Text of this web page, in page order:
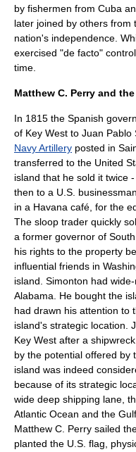
by fishermen from Cuba
later joined by others from
nation's independence.
exercised "de facto"
time.
Matthew C. Perry and
In 1815 the Spanish
of Key West to Juan
Navy Artillery posted in
transferred to the United
island that he sold it twice
then to a U.S. businessman
in a Havana café , for the
The sloop trader quickly
a former governor of
his rights to the property
influential friends in
island. Simonton had
Alabama . He bought the
had drawn his attention to
island's strategic location.
Key West after a shipwreck
by the potential offered by
island was indeed
because of its strategic
wide deep shipping lane,
Atlantic Ocean and the
Matthew C. Perry sailed
planted the U.S. flag ,